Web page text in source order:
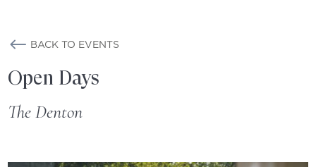
BACK TO EVENTS
Open Days
The Denton